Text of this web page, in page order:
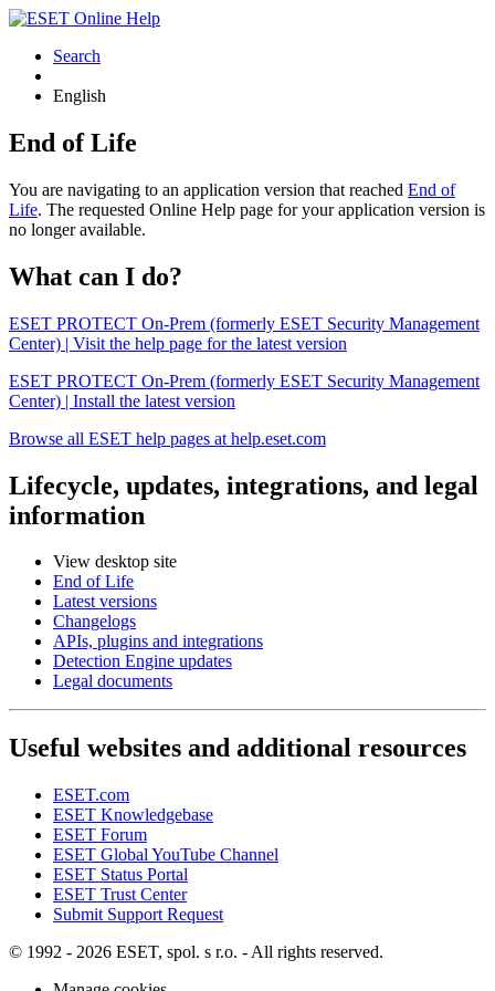
Search
English
End of Life
You are navigating to an application version that reached End of
Life. The requested Online Help page for your application version is
no longer available.
What can I do?
ESET PROTECT On-Prem (formerly ESET Security Management
Center) | Visit the help page for the latest version
ESET PROTECT On-Prem (formerly ESET Security Management
Center) | Install the latest version
Browse all ESET help pages at help.eset.com
Lifecycle, updates, integrations, and legal
information
View desktop site
End of Life
Latest versions
Changelogs
APIs, plugins and integrations
Detection Engine updates
Legal documents
Useful websites and additional resources
ESET.com
ESET Knowledgebase
ESET Forum
ESET Global YouTube Channel
ESET Status Portal
ESET Trust Center
Submit Support Request
© 1992 - 2026 ESET, spol. s r.o. - All rights reserved.